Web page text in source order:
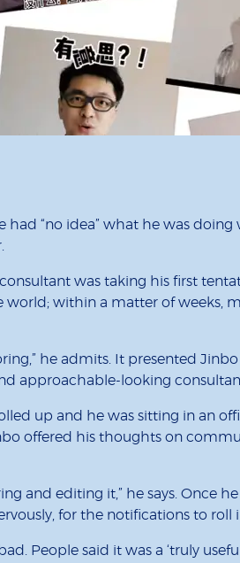
had “no idea” what he was
was taking his first
world; within a matter of weeks,
he admits. It presented
approachable-looking
up and he was sitting in an
offered his thoughts on
and editing it,” he says. Once
for the notifications to
People said it was a ‘truly